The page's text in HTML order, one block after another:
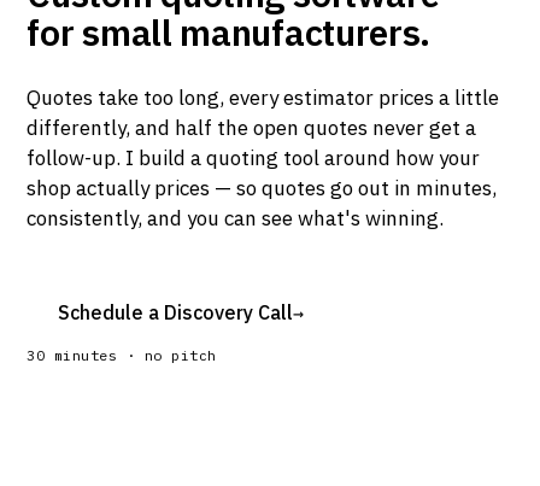
for small manufacturers.
Quotes take too long, every estimator prices a little
differently, and half the open quotes never get a
follow-up. I build a quoting tool around how your
shop actually prices — so quotes go out in minutes,
consistently, and you can see what's winning.
Schedule a Discovery Call→
30 minutes · no pitch